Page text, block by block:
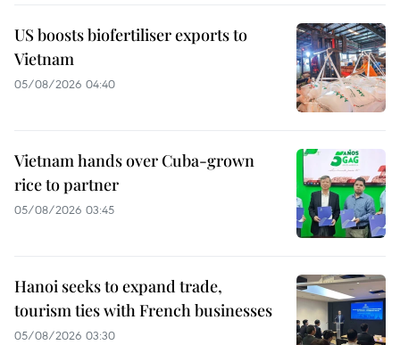
US boosts biofertiliser exports to
Vietnam
05/08/2026 04:40
Vietnam hands over Cuba-grown
rice to partner
05/08/2026 03:45
Hanoi seeks to expand trade,
tourism ties with French businesses
05/08/2026 03:30